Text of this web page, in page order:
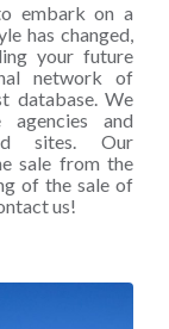
embark on a
has changed,
your future
network of
database. We
and
sites. Our
sale from the
of the sale of
us!